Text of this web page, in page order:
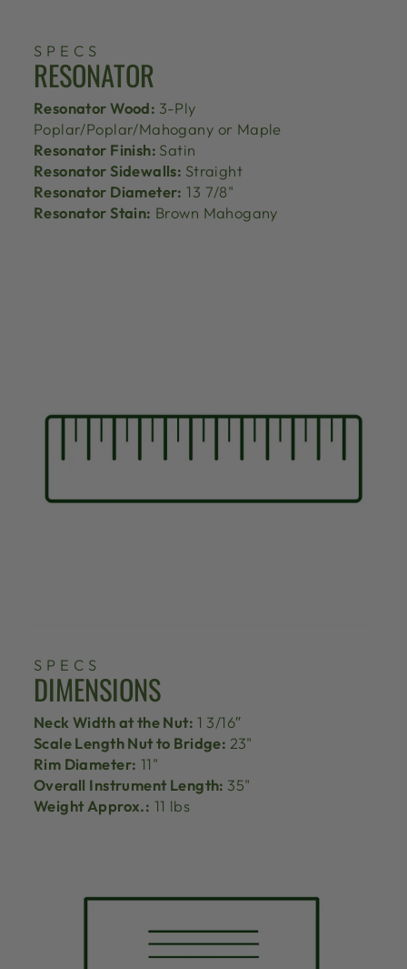
SPECS
RESONATOR
Resonator Wood: 3-Ply
Poplar/Poplar/Mahogany or Maple
Resonator Finish: Satin
Resonator Sidewalls: Straight
Resonator Diameter: 13 7/8"
Resonator Stain: Brown Mahogany
SPECS
DIMENSIONS
Neck Width at the Nut: 1 3/16″
Scale Length Nut to Bridge: 23"
Rim Diameter: 11"
Overall Instrument Length: 35"
Weight Approx.: 11 lbs